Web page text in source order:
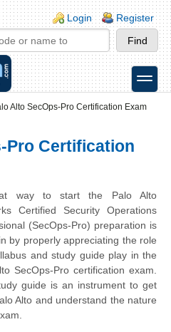
Login Register
toggle
Alto SecOps-Pro Certification Exam
Pro Certification
way to start the Palo Alto
Certified Security Operations
(SecOps-Pro) preparation is
by properly appreciating the role
and study guide play in the
SecOps-Pro certification exam.
guide is an instrument to get
Alto and understand the nature